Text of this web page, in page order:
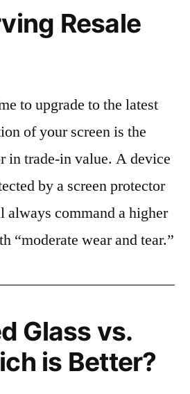
Resale
to upgrade to the latest
of your screen is the
in trade-in value. A device
by a screen protector
always command a higher
“moderate wear and tear.”
Glass vs.
is Better?